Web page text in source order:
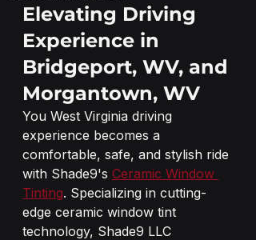
Elevating Driving
Experience in
Bridgeport, WV, and
Morgantown, WV
You West Virginia driving
experience becomes a
comfortable, safe, and stylish ride
with Shade9's Ceramic Window
Tinting. Specializing in cutting-
edge ceramic window tint
technology, Shade9 LLC